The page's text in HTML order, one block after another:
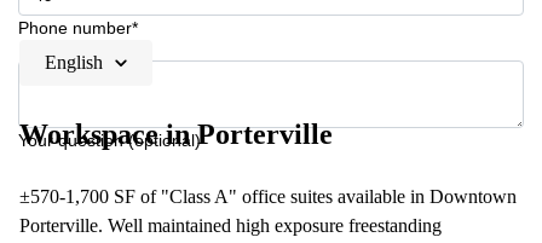
Phone number*
Your question (optional)
English
Workspace in Porterville
±570-1,700 SF of "Class A" office suites available in Downtown
Porterville. Well maintained high exposure freestanding